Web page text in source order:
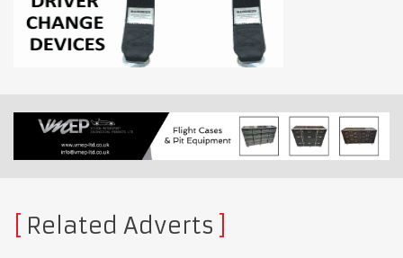
Related Adverts